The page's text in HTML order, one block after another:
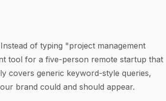
of typing "project management
tool for a five-person remote startup that
covers generic keyword-style queries,
brand could and should appear.